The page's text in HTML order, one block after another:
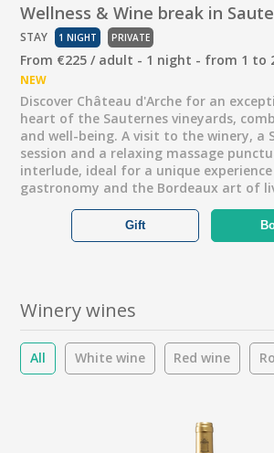
Wellness & Wine break in
STAY 1 NIGHT PRIVATE
From €225 / adult - 1 night - from 1 to
NEW
Discover Château d'Arche for an
heart of the Sauternes vineyards,
and well-being. A visit to the winery, a
session and a relaxing massage
interlude, ideal for a unique
gastronomy and the Bordeaux art of
Gift
Winery wines
All White wine Red wine